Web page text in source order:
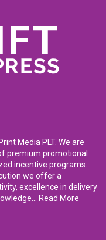
Media PLT. We are
premium promotional
incentive programs.
we offer a
excellence in delivery
Read More